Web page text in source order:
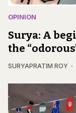
OPINION
Surya: A
the
SURYAPRATIM ROY